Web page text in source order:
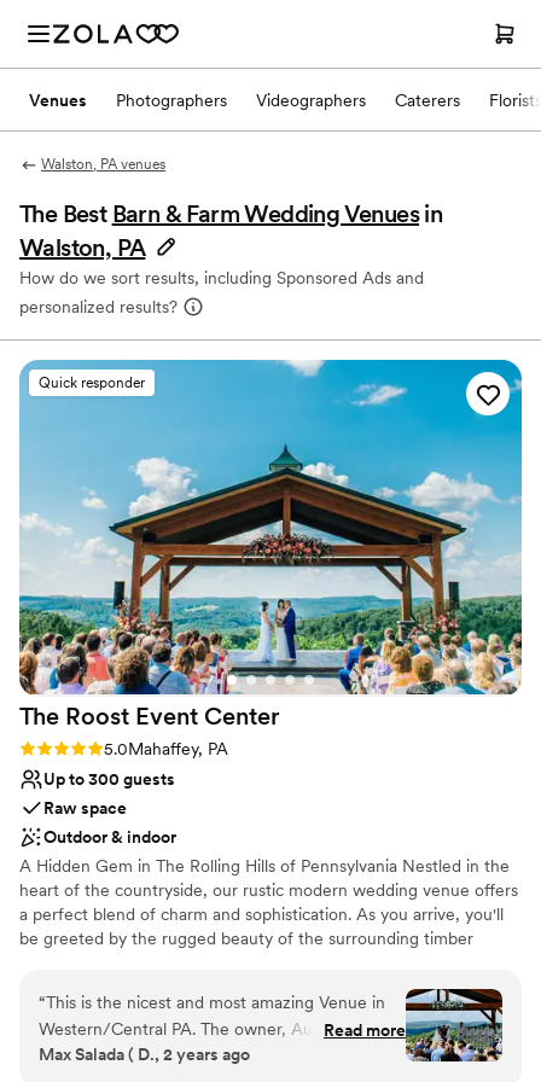
Venues Photographers Videographers Caterers Florists
Walston, PA venues
The Best Barn & Farm Wedding Venues in
Walston, PA
How do we sort results, including Sponsored Ads and
personalized results?
Quick responder
The Roost Event Center
Rating: 5.0 (5 reviews)
5.0Mahaffey, PA
Up to 300 guests
Raw space
Outdoor & indoor
A Hidden Gem in The Rolling Hills of Pennsylvania Nestled in the
heart of the countryside, our rustic modern wedding venue offers
a perfect blend of charm and sophistication. As you arrive, you'll
be greeted by the rugged beauty of the surrounding timber
venue itself exudes a sense of timeless elegance, with its blend of
natural wood, stone accents, and sleek, contemporary design
elements. We know you’ve been searching for the perfect
wedding venue that fits your needs, wants and personality. Look
“This is the nicest and most amazing Venue in
Western/Central PA. The owner, Austin is a
pleasure to work with, very helpful. The venue
Read more
Max Salada ( D., 2 years ago